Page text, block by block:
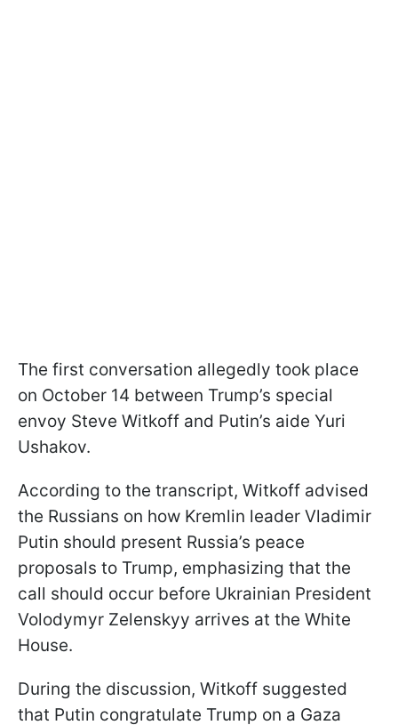
The first conversation allegedly took place
on October 14 between Trump’s special
envoy Steve Witkoff and Putin’s aide Yuri
Ushakov.
According to the transcript, Witkoff advised
the Russians on how Kremlin leader Vladimir
Putin should present Russia’s peace
proposals to Trump, emphasizing that the
call should occur before Ukrainian President
Volodymyr Zelenskyy arrives at the White
House.
During the discussion, Witkoff suggested
that Putin congratulate Trump on a Gaza